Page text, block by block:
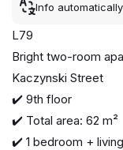
Info
L79
Bright two-room
Kaczynski Street
✔️ 9th floor
✔️ Total area: 62 m²
✔️ 1 bedroom +